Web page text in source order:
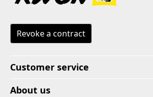
Revoke a contract
Customer service
About us